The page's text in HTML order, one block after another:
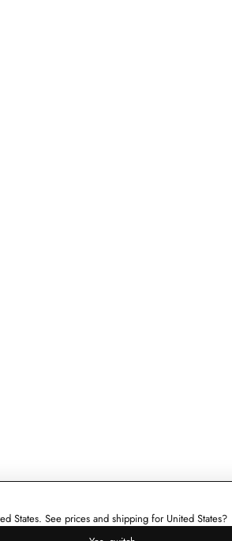
States. See prices and shipping for United States?